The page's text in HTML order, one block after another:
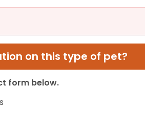
on this type of pet?
form below.